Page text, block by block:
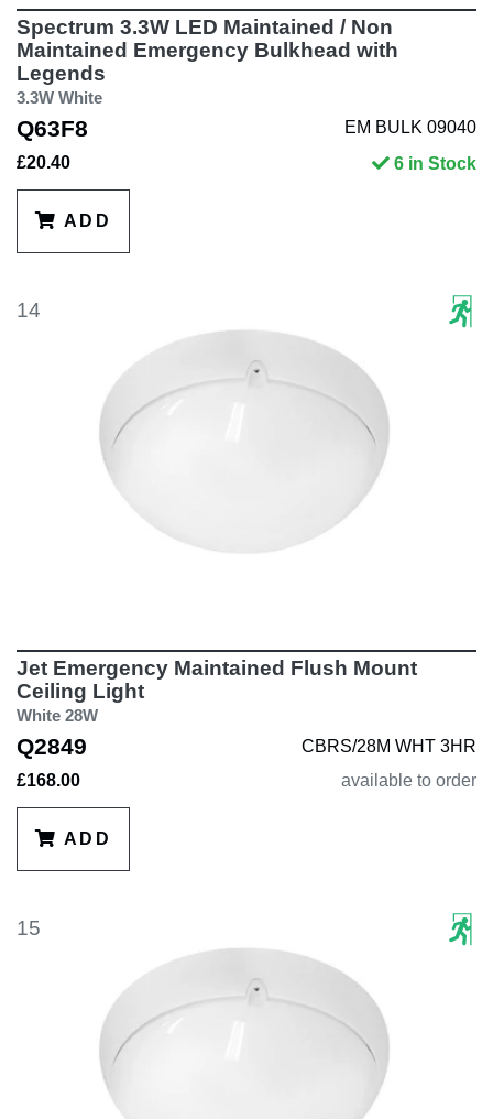
Spectrum 3.3W LED Maintained / Non
Maintained Emergency Bulkhead with
Legends
3.3W White
Q63F8
EM BULK 09040
£20.40
6 in Stock
ADD
14
Jet Emergency Maintained Flush Mount
Ceiling Light
White 28W
Q2849
CBRS/28M WHT 3HR
£168.00
available to order
ADD
15